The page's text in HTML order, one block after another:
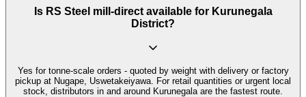
Is RS Steel mill-direct available for Kurunegala
District?
Yes for tonne-scale orders - quoted by weight with delivery or factory
pickup at Nugape, Uswetakeiyawa. For retail quantities or urgent local
stock, distributors in and around Kurunegala are the fastest route.